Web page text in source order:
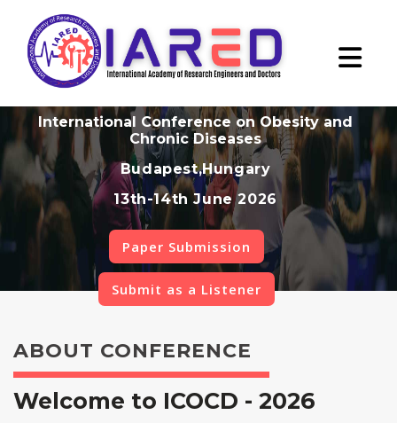
International Conference on Obesity and
Chronic Diseases
Budapest,Hungary
13th-14th June 2026
Paper Submission
Submit as a Listener
ABOUT CONFERENCE
Welcome to ICOCD - 2026